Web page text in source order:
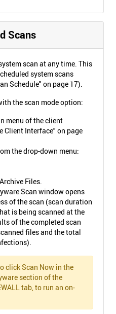
Scans
scan at any time. This
system scans
Schedule" on page 17).
the scan mode option:
menu of the client
Client Interface" on page
the drop-down menu:
Files.
Scan window opens
of the scan (scan duration
is being scanned at the
of the completed scan
files and the total
click Scan Now in the
section of the
tab, to run an on-